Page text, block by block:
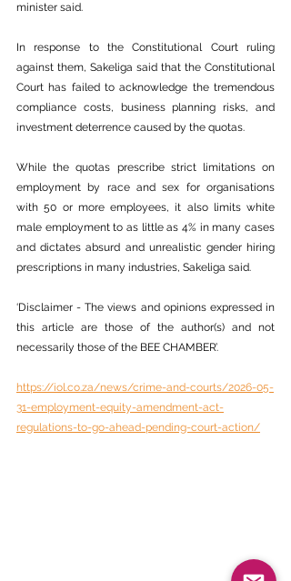
minister said.
In response to the Constitutional Court ruling
against them, Sakeliga said that the Constitutional
Court has failed to acknowledge the tremendous
compliance costs, business planning risks, and
investment deterrence caused by the quotas.
While the quotas prescribe strict limitations on
employment by race and sex for organisations
with 50 or more employees, it also limits white
male employment to as little as 4% in many cases
and dictates absurd and unrealistic gender hiring
prescriptions in many industries, Sakeliga said.
‘Disclaimer - The views and opinions expressed in
this article are those of the author(s) and not
necessarily those of the BEE CHAMBER’.
https://iol.co.za/news/crime-and-courts/2026-05-
31-employment-equity-amendment-act-
regulations-to-go-ahead-pending-court-action/